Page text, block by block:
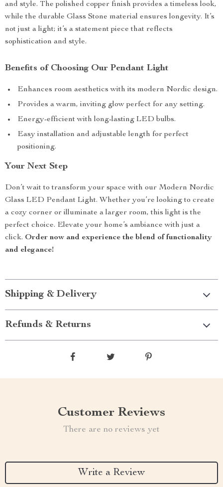
and style. The polished copper finish provides a timeless look,
while the durable Glass Stone material ensures longevity. It’s
not just a light; it’s a statement piece that reflects
sophistication and style.
Benefits of Choosing Our Pendant Light
Enhances room aesthetics with its modern Nordic design.
Provides a warm, inviting glow perfect for any setting.
Energy-efficient with long-lasting LED bulbs.
Easy installation and adjustable length for perfect
positioning.
Your Next Step
Don’t wait to transform your space with our Modern Nordic
Glass LED Pendant Light. Whether you’re looking to create
a cozy corner or illuminate a larger room, this light is the
perfect choice. Elevate your home’s ambiance with just a
click. Order now and experience the blend of functionality
and elegance!
Shipping & Delivery
Refunds & Returns
Customer Reviews
There are no reviews yet
Write a Review